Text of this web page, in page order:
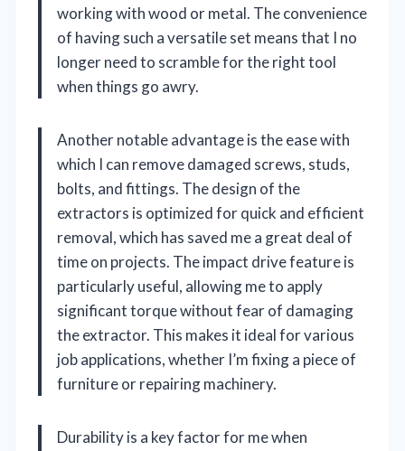
working with wood or metal. The convenience
of having such a versatile set means that I no
longer need to scramble for the right tool
when things go awry.
Another notable advantage is the ease with
which I can remove damaged screws, studs,
bolts, and fittings. The design of the
extractors is optimized for quick and efficient
removal, which has saved me a great deal of
time on projects. The impact drive feature is
particularly useful, allowing me to apply
significant torque without fear of damaging
the extractor. This makes it ideal for various
job applications, whether I’m fixing a piece of
furniture or repairing machinery.
Durability is a key factor for me when